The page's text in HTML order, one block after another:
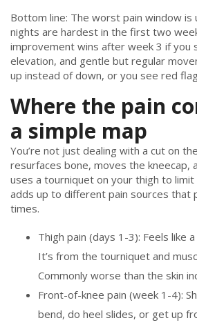
Bottom line: The worst pain window is
nights are hardest in the first two
improvement wins after week 3 if you
elevation, and gentle but regular
up instead of down, or you see red
Where the pain
a simple map
You’re not just dealing with a cut on
resurfaces bone, moves the kneecap,
uses a tourniquet on your thigh to
adds up to different pain sources that
times.
Thigh pain (days 1-3): Feels like
It’s from the tourniquet and
Commonly worse than the skin
Front-of-knee pain (week 1-4):
bend, do heel slides, or get up